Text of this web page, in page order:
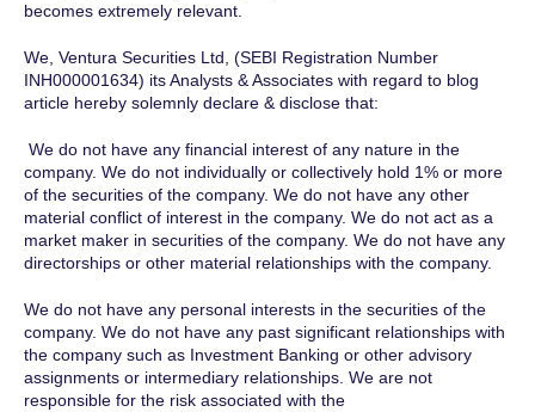
becomes extremely relevant.
We, Ventura Securities Ltd, (SEBI Registration Number
INH000001634) its Analysts & Associates with regard to blog
article hereby solemnly declare & disclose that:
We do not have any financial interest of any nature in the
company. We do not individually or collectively hold 1% or more
of the securities of the company. We do not have any other
material conflict of interest in the company. We do not act as a
market maker in securities of the company. We do not have any
directorships or other material relationships with the company.
We do not have any personal interests in the securities of the
company. We do not have any past significant relationships with
the company such as Investment Banking or other advisory
assignments or intermediary relationships. We are not
responsible for the risk associated with the